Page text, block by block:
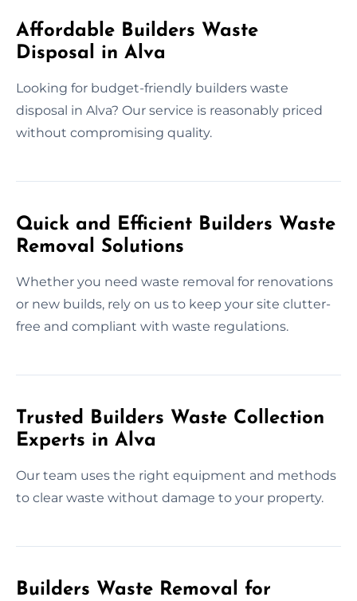
Affordable Builders Waste
Disposal in Alva
Looking for budget-friendly builders waste
disposal in Alva? Our service is reasonably priced
without compromising quality.
Quick and Efficient Builders Waste
Removal Solutions
Whether you need waste removal for renovations
or new builds, rely on us to keep your site clutter-
free and compliant with waste regulations.
Trusted Builders Waste Collection
Experts in Alva
Our team uses the right equipment and methods
to clear waste without damage to your property.
Builders Waste Removal for